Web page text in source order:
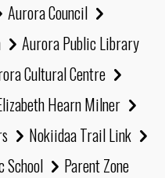
Aurora Council
Aurora Public Library
Cultural Centre
Hearn Milner
Nokiidaa Trail Link
School Parent Zone